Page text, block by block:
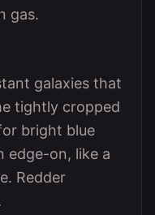
gas.
galaxies that
tightly cropped
bright blue
edge-on, like a
Redder